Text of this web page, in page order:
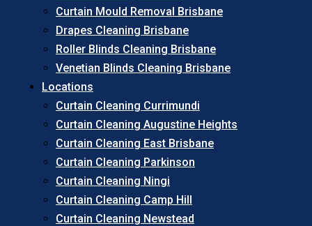
Curtain Mould Removal Brisbane
Drapes Cleaning Brisbane
Roller Blinds Cleaning Brisbane
Venetian Blinds Cleaning Brisbane
Locations
Curtain Cleaning Currimundi
Curtain Cleaning Augustine Heights
Curtain Cleaning East Brisbane
Curtain Cleaning Parkinson
Curtain Cleaning Ningi
Curtain Cleaning Camp Hill
Curtain Cleaning Newstead